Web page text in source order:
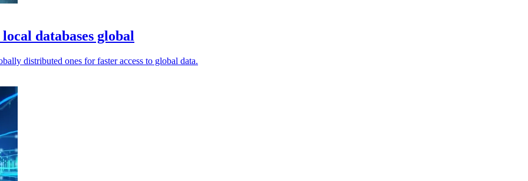
databases global
distributed ones for faster access to global data.